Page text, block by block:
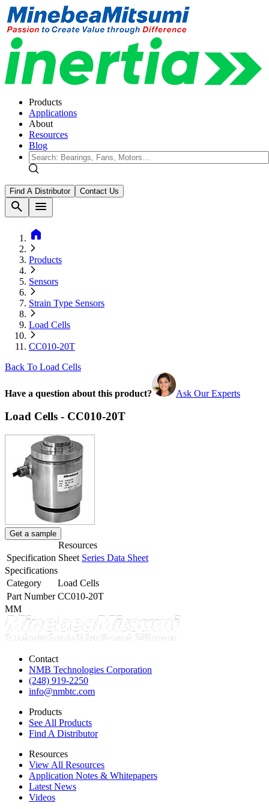
Products
Applications
About
Resources
Blog
Find A Distributor Contact Us
search
menu
home
Products
Sensors
Strain Type Sensors
Load Cells
CC010-20T
Back To Load Cells
Have a question about this product? Ask Our Experts
Load Cells - CC010-20T
Get a sample
Resources
Specification Sheet Series Data Sheet
Specifications
Category
Load Cells
Part Number CC010-20T
MM
Contact
NMB Technologies Corporation
(248) 919-2250
info@nmbtc.com
Products
See All Products
Find A Distributor
Resources
View All Resources
Application Notes & Whitepapers
Latest News
Videos